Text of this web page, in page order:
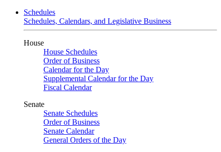
Schedules
Schedules, Calendars, and Legislative Business
House
House Schedules
Order of Business
Calendar for the Day
Supplemental Calendar for the Day
Fiscal Calendar
Senate
Senate Schedules
Order of Business
Senate Calendar
General Orders of the Day